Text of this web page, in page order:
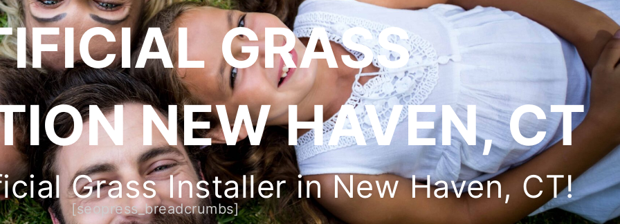
GRASS
NEW HAVEN, CT
Grass Installer in New Haven, CT!
[seopress_breadcrumbs]